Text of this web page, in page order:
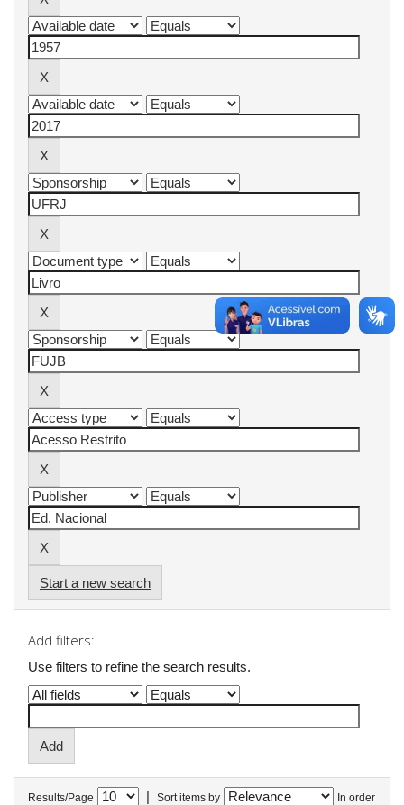
Start a new search
Add filters:
Use filters to refine the search results.
Results/Page | Sort items by In order